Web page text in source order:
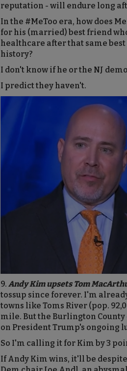
reputation - will endure long
In the #MeToo era, how does
for his (married) best friend
healthcare after that same
history?
I don't know if he or the NJ
I predict they haven't.
9. Andy Kim upsets Tom
tossup since forever. I'm
towns like Toms River (pop.
mile. But the Burlington County
on President Trump's ongoing
So I'm calling it for Kim by 3
If Andy Kim wins, it'll be